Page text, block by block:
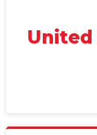
United